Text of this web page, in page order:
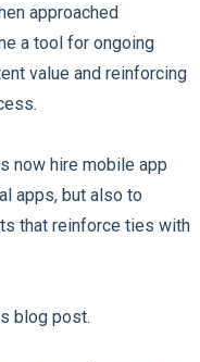
approached
a tool for ongoing
value and reinforcing
now hire mobile app
apps, but also to
that reinforce ties with
blog post.